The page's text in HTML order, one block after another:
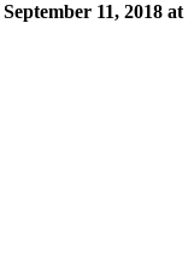
September 11, 2018 at